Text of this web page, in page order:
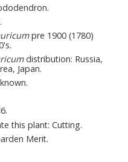
pre 1900 (1780)
distribution: Russia,
Japan.
this plant: Cutting.
Merit.